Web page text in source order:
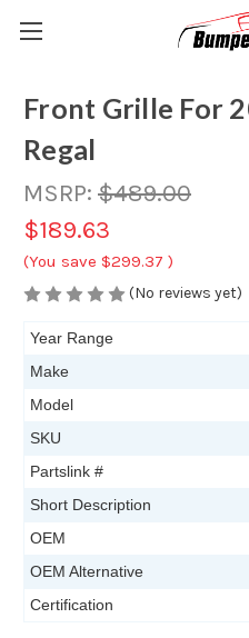
Front Grille For
Regal
MSRP: $489.00
$189.63
(You save $299.37 )
(No reviews yet)
Year Range
Make
Model
SKU
Partslink #
Short Description
OEM
OEM Alternative
Certification